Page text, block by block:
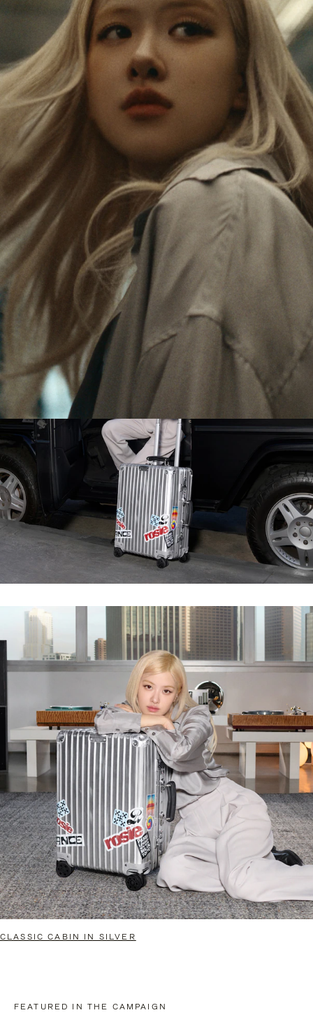
PAUSED,
PLEASE
PRESS
TO
PLAY
IS
MUTED,
PLEASE
PRESS
UNMUTE
Rosé is constantly exploring the world, and with
each journey she’s finding new perspectives that
leave a lasting impact on her. Through every new
destination, she’s discovering the world and herself
in the most meaningful way.
Her RIMOWA Classic Cabin serves as a reminder of
all the stories she’s collected, each sticker, scratch
and dent a symbol of her journey.
CLASSIC CABIN IN SILVER
FEATURED IN THE CAMPAIGN